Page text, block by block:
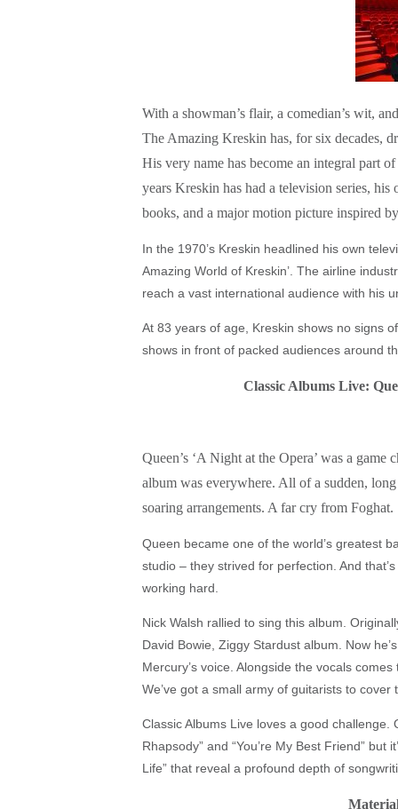
With a showman’s flair, a comedian’s wit,
The Amazing Kreskin has, for six decades,
His very name has become an integral part
years Kreskin has had a television series,
books, and a major motion picture inspired
In the 1970’s Kreskin headlined his own
Amazing World of Kreskin’. The airline
reach a vast international audience with his
At 83 years of age, Kreskin shows no signs
shows in front of packed audiences around
Classic Albums Live:
Queen’s ‘A Night at the Opera’ was a
album was everywhere. All of a sudden,
soaring arrangements. A far cry from Foghat.
Queen became one of the world’s greatest
studio – they strived for perfection. And
working hard.
Nick Walsh rallied to sing this album.
David Bowie, Ziggy Stardust album. Now
Mercury’s voice. Alongside the vocals
We’ve got a small army of guitarists to cover
Classic Albums Live loves a good challenge.
Rhapsody” and “You’re My Best Friend” but
Life” that reveal a profound depth of